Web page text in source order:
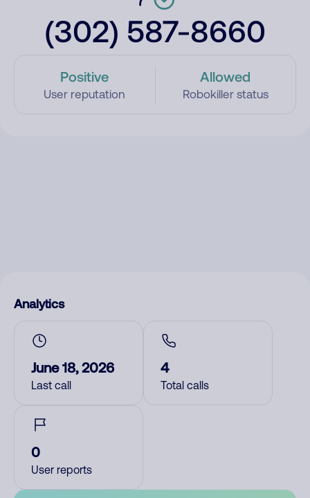
(302) 587-8660
Positive
User reputation
Allowed
Robokiller status
Analytics
June 18, 2026
Last call
4
Total calls
0
User reports